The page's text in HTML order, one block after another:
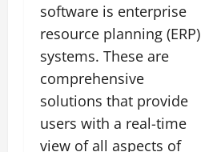
software is enterprise
resource planning (ERP)
systems. These are
comprehensive
solutions that provide
users with a real-time
view of all aspects of